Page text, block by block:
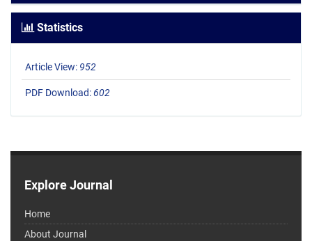
Statistics
Article View: 952
PDF Download:602
Explore Journal
Home
About Journal